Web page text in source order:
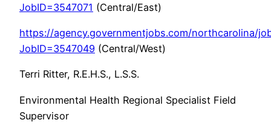
JobID=3547071 (Central/East)
https://agency.governmentjobs.com/northcarolina/
JobID=3547049 (Central/West)
Terri Ritter, R.E.H.S., L.S.S.
Environmental Health Regional Specialist Field
Supervisor